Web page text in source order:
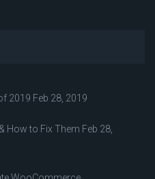
2019 Feb 28, 2019
How to Fix Them Feb 28,